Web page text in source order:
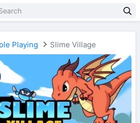
Playing Slime Village